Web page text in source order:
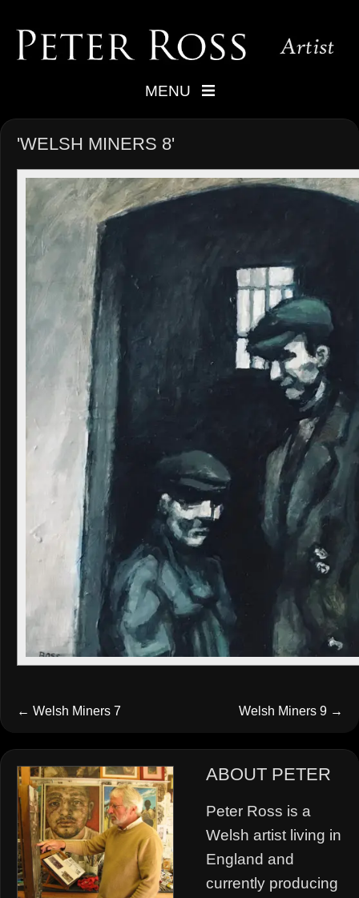
MENU
'WELSH MINERS 8'
← Welsh Miners 7 Welsh Miners 9 →
ABOUT PETER
Peter Ross is a
Welsh artist living in
England and
currently producing